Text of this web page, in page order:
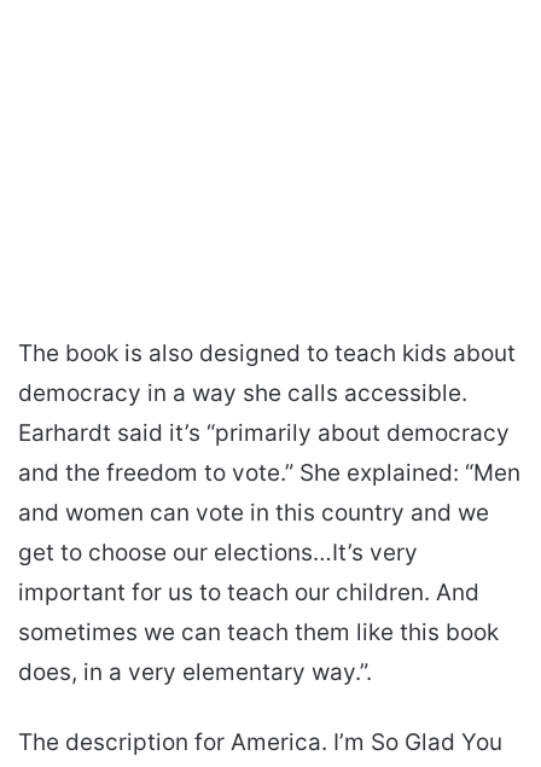
The book is also designed to teach kids about
democracy in a way she calls accessible.
Earhardt said it’s “primarily about democracy
and the freedom to vote.” She explained: “Men
and women can vote in this country and we
get to choose our elections…It’s very
important for us to teach our children. And
sometimes we can teach them like this book
does, in a very elementary way.”.
The description for America. I’m So Glad You